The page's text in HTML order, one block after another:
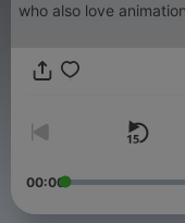
who also love
me as I revisit my
00:00